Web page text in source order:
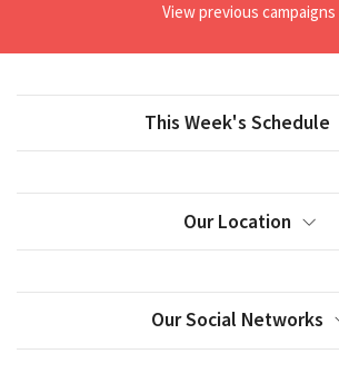
View previous campaigns
This Week's Schedule
Our Location
Our Social Networks